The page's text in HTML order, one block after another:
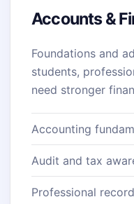
Accounts &
Foundations and
students,
need stronger
Accounting
Audit and tax
Professional